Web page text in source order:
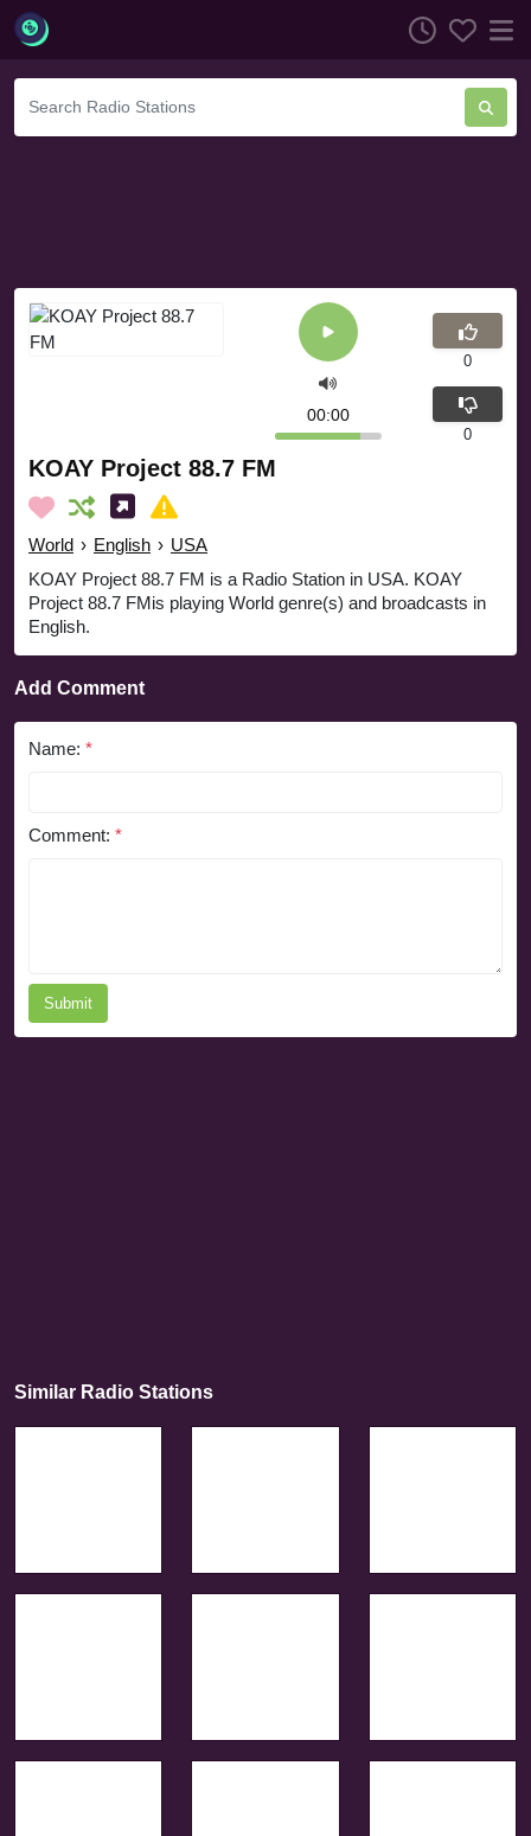
KOAY Project 88.7 FM
World › English › USA
KOAY Project 88.7 FM is a Radio Station in USA. KOAY
Project 88.7 FMis playing World genre(s) and broadcasts in
English.
00:00
0
0
Add Comment
Name: *
Comment: *
Submit
Similar Radio Stations